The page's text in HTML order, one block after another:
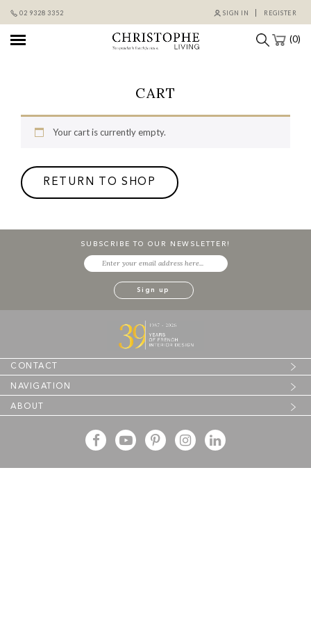
02 9328 3352 SIGN IN REGISTER
(0)
CART
Your cart is currently empty.
RETURN TO SHOP
SUBSCRIBE TO OUR NEWSLETTER!
CONTACT
NAVIGATION
ABOUT